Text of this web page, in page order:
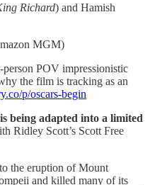
Richard) and Hamish
MGM)
person POV impressionistic
the film is tracking as an
p/oscars-begin
being adapted into a limited
Ridley Scott’s Scott Free
the eruption of Mount
and killed many of its